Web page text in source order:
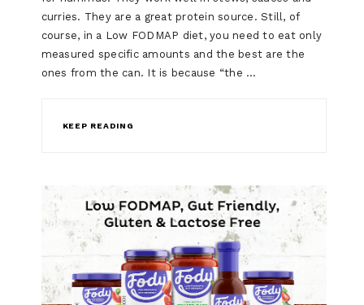
curries. They are a great protein source. Still, of
course, in a Low FODMAP diet, you need to eat only
measured specific amounts and the best are the
ones from the can. It is because “the …
KEEP READING